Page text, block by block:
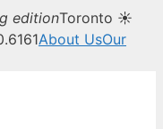
editionToronto ☀
About UsOur